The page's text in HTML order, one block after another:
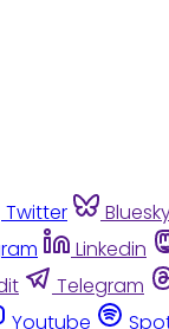
Twitter
Linkedin
Telegram
Youtube